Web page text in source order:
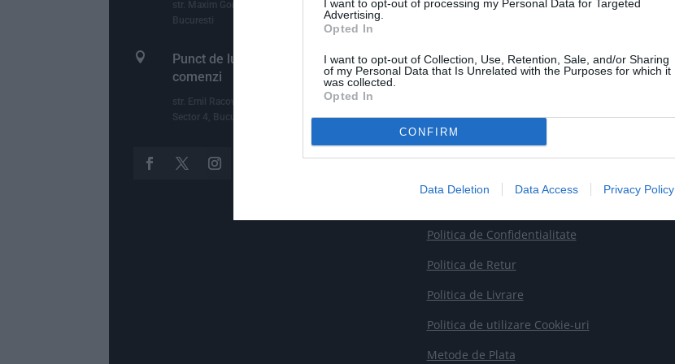
I want to opt-out of processing my Personal Data for Targeted
Advertising.
Opted In
I want to opt-out of Collection, Use, Retention, Sale, and/or Sharing
of my Personal Data that Is Unrelated with the Purposes for which it
was collected.
Opted In
CONFIRM
Data Deletion Data Access Privacy Policy
str. Maxim Gorki, nr.2, et.1, ap.5, Sector 1,
Bucuresti

Punct de lucru - livrari si ridicari
comenzi
str. Emil Racovita 3-5, sc.2, et.10, ap.258,
Sector 4, Bucuresti
Politica de Confidentialitate
Politica de Retur
Politica de Livrare
Politica de utilizare Cookie-uri
Metode de Plata